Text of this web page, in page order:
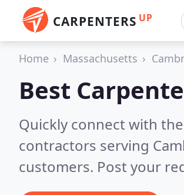
CARPENTERS UP
Home Massachusetts
Best
Quickly connect with
contractors serving
customers. Post your